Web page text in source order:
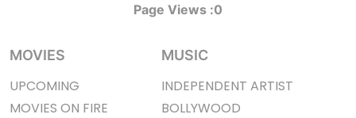
Page Views :0
MOVIES
UPCOMING
MOVIES ON FIRE
MUSIC
INDEPENDENT ARTIST
BOLLYWOOD